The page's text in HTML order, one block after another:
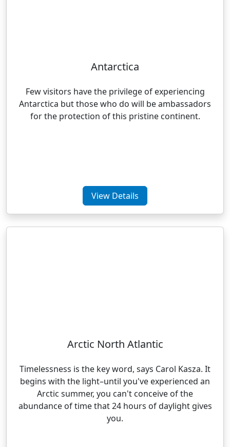
Antarctica
Few visitors have the privilege of experiencing
Antarctica but those who do will be ambassadors
for the protection of this pristine continent.
View Details
Arctic North Atlantic
Timelessness is the key word, says Carol Kasza. It
begins with the light–until you've experienced an
Arctic summer, you can't conceive of the
abundance of time that 24 hours of daylight gives
you.